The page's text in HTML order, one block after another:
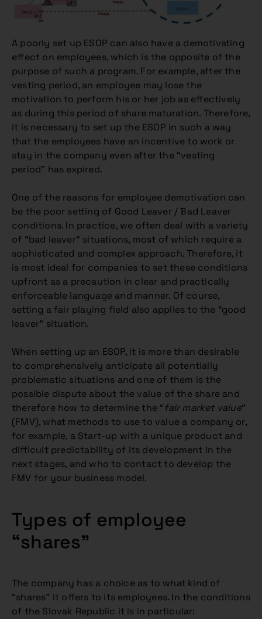
A poorly set up ESOP can also have a demotivating
effect on employees, which is the opposite of the
purpose of such a program. For example, after the
vesting period, an employee may lose the
motivation to perform his or her job as effectively
as during this period of share maturation. Therefore,
it is necessary to set up the ESOP in such a way
that the employees have an incentive to work or
stay in the company even after the “vesting
period” has expired.
One of the reasons for employee demotivation can
be the poor setting of Good Leaver / Bad Leaver
conditions. In practice, we often deal with a variety
of “bad leaver” situations, most of which require a
sophisticated and complex approach. Therefore, it
is most ideal for companies to set these conditions
upfront as a precaution in clear and practically
enforceable language and manner. Of course,
setting a fair playing field also applies to the “good
leaver” situation.
When setting up an ESOP, it is more than desirable
to comprehensively anticipate all potentially
problematic situations and one of them is the
possible dispute about the value of the share and
therefore how to determine the “fair market value”
(FMV), what methods to use to value a company or,
for example, a Start-up with a unique product and
difficult predictability of its development in the
next stages, and who to contact to develop the
FMV for your business model.
Types of employee
“shares”
The company has a choice as to what kind of
“shares” it offers to its employees. In the conditions
of the Slovak Republic it is in particular: